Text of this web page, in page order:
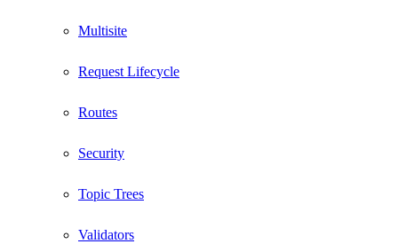
Multisite
Request Lifecycle
Routes
Security
Topic Trees
Validators